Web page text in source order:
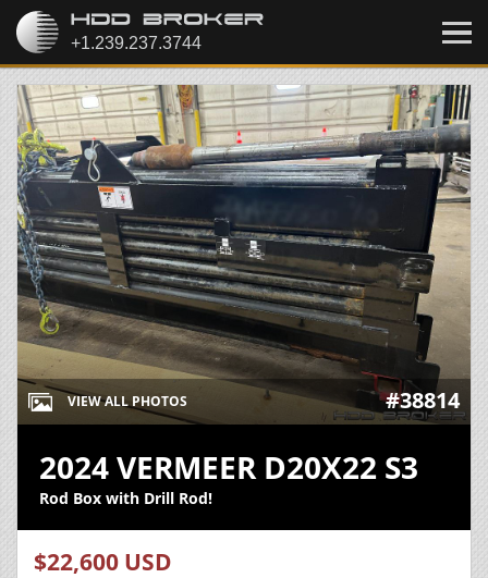
VIEW ALL PHOTOS #38814
2024 VERMEER D20X22 S3
Rod Box with Drill Rod!
$22,600 USD